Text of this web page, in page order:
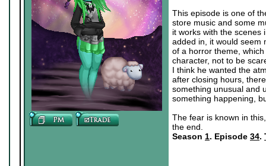
This episode is one of
store music and some
it works with the scenes
added in, it would seem
of a horror theme,
character, not to be
I think he wanted the
after closing hours,
something unusual and
something happening,
The fear is known in
the end.
Season 1. Episode 34.